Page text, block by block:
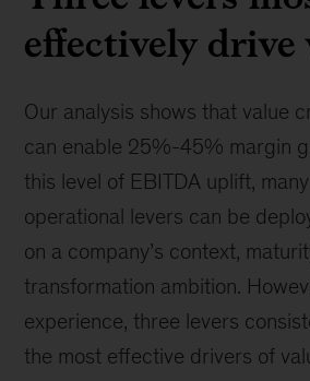
effectively drive
Our analysis shows that value
can enable 25%-45% margin
this level of EBITDA uplift,
operational levers can be
on a company’s context,
transformation ambition.
experience, three levers
the most effective drivers of